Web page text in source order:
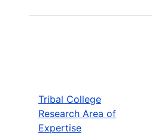
Tribal College
Research Area of
Expertise